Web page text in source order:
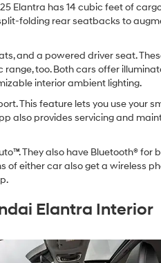
Elantra has 14 cubic feet of
folding rear seatbacks to
and a powered driver seat.
too. Both cars offer
interior ambient lighting.
This feature lets you use your
also provides servicing and
They also have Bluetooth®
either car also get a wireless
Elantra Interior